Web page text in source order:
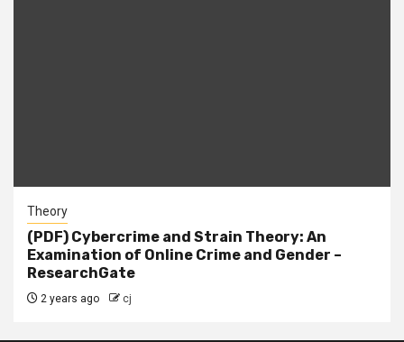
Theory
(PDF) Cybercrime and Strain Theory: An
Examination of Online Crime and Gender –
ResearchGate
2 years ago cj